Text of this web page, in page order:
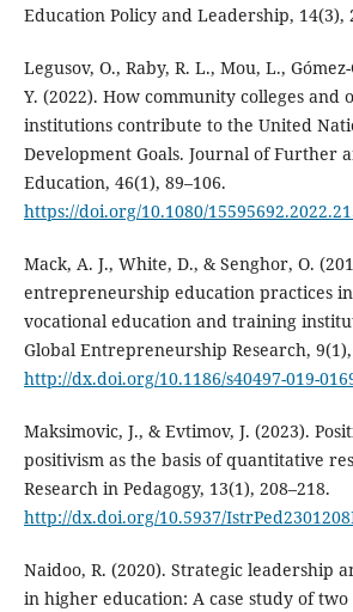
Education Policy and Leadership, 14(3),
Legusov, O., Raby, R. L., Mou, L.,
Y. (2022). How community colleges and
institutions contribute to the United
Development Goals. Journal of Further
Education, 46(1), 89–106.
https://doi.org/10.1080/
Mack, A. J., White, D., & Senghor, O.
entrepreneurship education practices
vocational education and training
Global Entrepreneurship Research,
http://dx.doi.org/10.1186/s40497-019-
Maksimovic, J., & Evtimov, J. (2023).
positivism as the basis of quantitative
Research in Pedagogy, 13(1), 208–218.
http://dx.doi.org/10.5937/
Naidoo, R. (2020). Strategic leadership
in higher education: A case study of